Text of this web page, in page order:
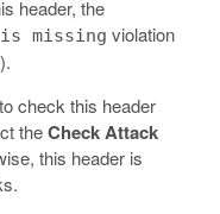
header, the
is missing violation
check this header
theCheck Attack
this header is